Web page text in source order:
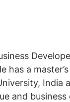
has a
India
and